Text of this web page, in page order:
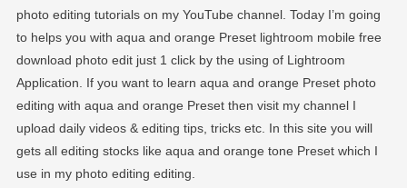
photo editing tutorials on my YouTube channel. Today I’m going
to helps you with aqua and orange Preset lightroom mobile free
download photo edit just 1 click by the using of Lightroom
Application. If you want to learn aqua and orange Preset photo
editing with aqua and orange Preset then visit my channel I
upload daily videos & editing tips, tricks etc. In this site you will
gets all editing stocks like aqua and orange tone Preset which I
use in my photo editing editing.